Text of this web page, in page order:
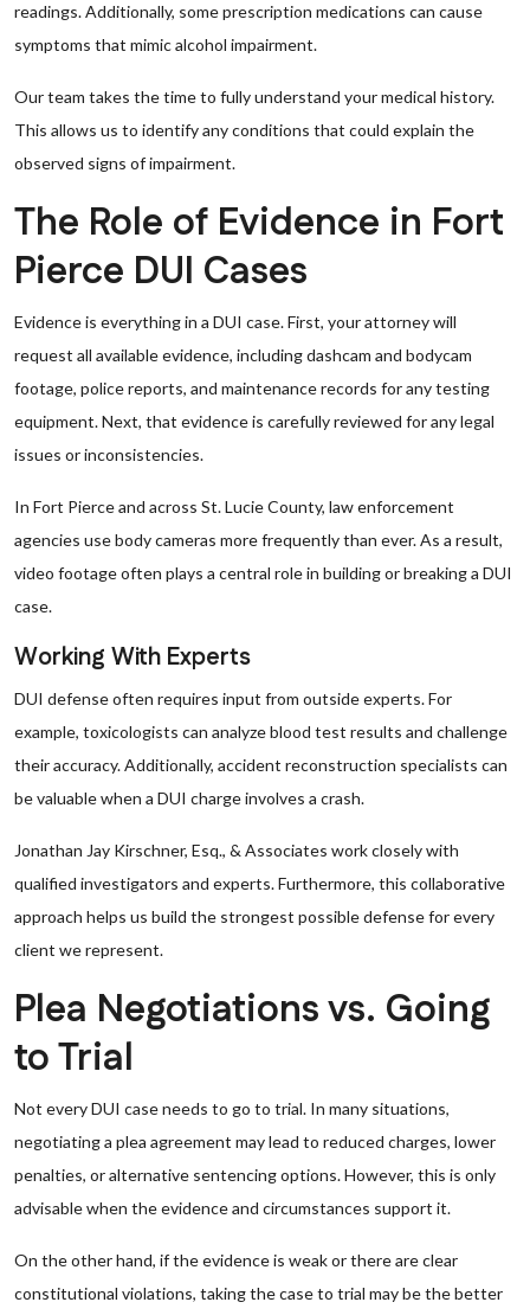
readings. Additionally, some prescription medications can cause
symptoms that mimic alcohol impairment.
Our team takes the time to fully understand your medical history.
This allows us to identify any conditions that could explain the
observed signs of impairment.
The Role of Evidence in Fort
Pierce DUI Cases
Evidence is everything in a DUI case. First, your attorney will
request all available evidence, including dashcam and bodycam
footage, police reports, and maintenance records for any testing
equipment. Next, that evidence is carefully reviewed for any legal
issues or inconsistencies.
In Fort Pierce and across St. Lucie County, law enforcement
agencies use body cameras more frequently than ever. As a result,
video footage often plays a central role in building or breaking a DUI
case.
Working With Experts
DUI defense often requires input from outside experts. For
example, toxicologists can analyze blood test results and challenge
their accuracy. Additionally, accident reconstruction specialists can
be valuable when a DUI charge involves a crash.
Jonathan Jay Kirschner, Esq., & Associates work closely with
qualified investigators and experts. Furthermore, this collaborative
approach helps us build the strongest possible defense for every
client we represent.
Plea Negotiations vs. Going
to Trial
Not every DUI case needs to go to trial. In many situations,
negotiating a plea agreement may lead to reduced charges, lower
penalties, or alternative sentencing options. However, this is only
advisable when the evidence and circumstances support it.
On the other hand, if the evidence is weak or there are clear
constitutional violations, taking the case to trial may be the better